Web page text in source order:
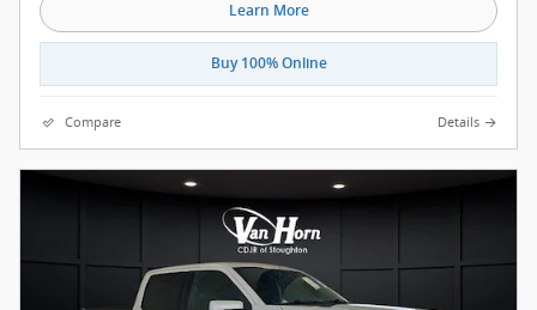
Learn More
Buy 100% Online
Compare Details